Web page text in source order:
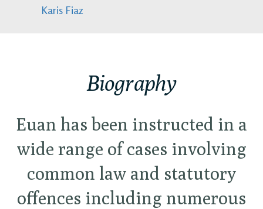
Karis Fiaz
Biography
Euan has been instructed in a
wide range of cases involving
common law and statutory
offences including numerous